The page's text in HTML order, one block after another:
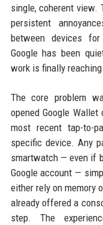
single, coherent view.
persistent
between devices
Google has been
work is finally
The core problem
opened Google
most recent tap-to-
specific device. Any
smartwatch — even if
Google account —
either rely on memory
already offered a
step. The